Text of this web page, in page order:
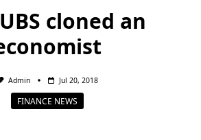
cloned an
Admin Jul 20, 2018
FINANCE NEWS